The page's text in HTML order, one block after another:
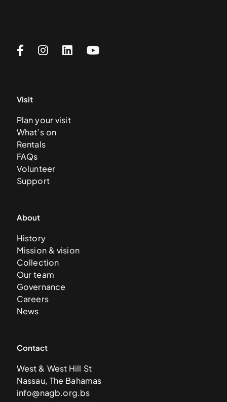
Visit
Plan your visit
What’s on
Rentals
FAQs
Volunteer
Support
About
History
Mission & vision
Collection
Our team
Governance
Careers
News
Contact
West & West Hill St
Nassau, The Bahamas
info@nagb.org.bs